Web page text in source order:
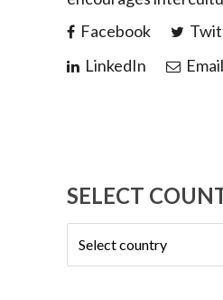
Facebook
LinkedIn
Email
SELECT
Select
country